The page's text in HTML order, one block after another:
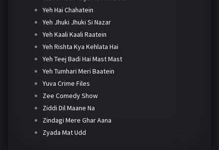
Yeh Hai Chahatein
Yeh Jhuki Jhuki Si Nazar
Yeh Kaali Kaali Raatein
Yeh Rishta Kya Kehlata Hai
Yeh Teej Badi Hai Mast Mast
Yeh Tumhari Meri Baatein
Yuva Crime Files
Zee Comedy Show
Ziddi Dil Maane Na
Zindagi Mere Ghar Aana
Zyada Mat Udd